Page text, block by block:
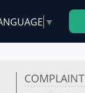
▼
COMPLAINT